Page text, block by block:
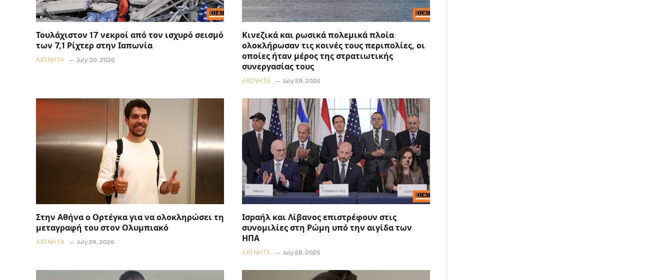
Τουλάχιστον 17 νεκροί από τον ισχυρό σεισμό
των 7,1 Ρίχτερ στην Ιαπωνία
ΑΚΊΝΗΤΑ July 30, 2026
Κινεζικά και ρωσικά πολεμικά πλοία
ολοκλήρωσαν τις κοινές τους περιπολίες, οι
οποίες ήταν μέρος της στρατιωτικής
συνεργασίας τους
ΑΚΊΝΗΤΑ July 29, 2026
Στην Αθήνα ο Ορτέγκα για να ολοκληρώσει τη
μεταγραφή του στον Ολυμπιακό
ΑΚΊΝΗΤΑ July 28, 2026
Ισραήλ και Λίβανος επιστρέφουν στις
συνομιλίες στη Ρώμη υπό την αιγίδα των
ΗΠΑ
ΑΚΊΝΗΤΑ July 28, 2026